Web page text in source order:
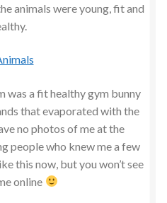
animals were young, fit and
was a fit healthy gym bunny
that evaporated with the
no photos of me at the
people who knew me a few
this now, but you won’t see
online